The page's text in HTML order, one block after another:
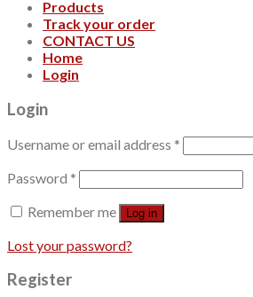
Products
Track your order
CONTACT US
Home
Login
Login
Username or email address *
Password *
Remember me
Log in
Lost your password?
Register